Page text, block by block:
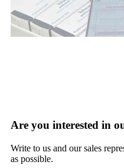
Are you interested in
Write to us and our sales
as possible.